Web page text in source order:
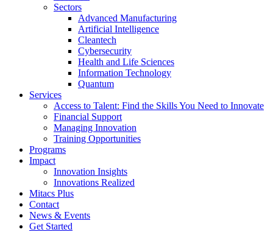
Sectors
Advanced Manufacturing
Artificial Intelligence
Cleantech
Cybersecurity
Health and Life Sciences
Information Technology
Quantum
Services
Access to Talent: Find the Skills You Need to Innovate
Financial Support
Managing Innovation
Training Opportunities
Programs
Impact
Innovation Insights
Innovations Realized
Mitacs Plus
Contact
News & Events
Get Started